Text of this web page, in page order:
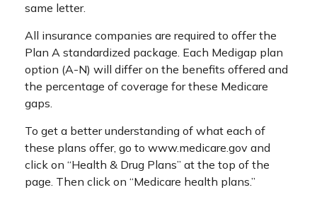
same letter.
All insurance companies are required to offer the
Plan A standardized package. Each Medigap plan
option (A-N) will differ on the benefits offered and
the percentage of coverage for these Medicare
gaps.
To get a better understanding of what each of
these plans offer, go to www.medicare.gov and
click on “Health & Drug Plans” at the top of the
page. Then click on “Medicare health plans.”